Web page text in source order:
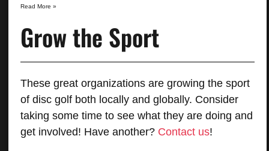
Read More »
Grow the Sport
These great organizations are growing the sport
of disc golf both locally and globally. Consider
taking some time to see what they are doing and
get involved! Have another? Contact us!